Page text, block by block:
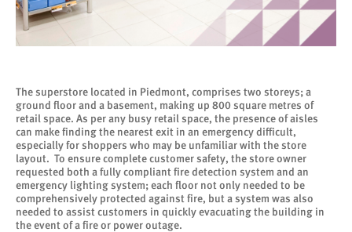
The superstore located in Piedmont, comprises two storeys; a
ground floor and a basement, making up 800 square metres of
retail space. As per any busy retail space, the presence of aisles
can make finding the nearest exit in an emergency difficult,
especially for shoppers who may be unfamiliar with the store
layout. To ensure complete customer safety, the store owner
requested both a fully compliant fire detection system and an
emergency lighting system; each floor not only needed to be
comprehensively protected against fire, but a system was also
needed to assist customers in quickly evacuating the building in
the event of a fire or power outage.